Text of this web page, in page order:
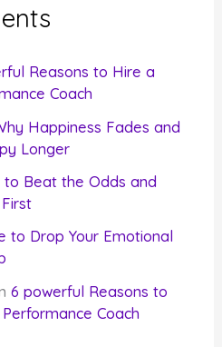
Reasons to Hire a
Coach
Happiness Fades and
Longer
to Beat the Odds and
to Drop Your Emotional
6 powerful Reasons to
Coach